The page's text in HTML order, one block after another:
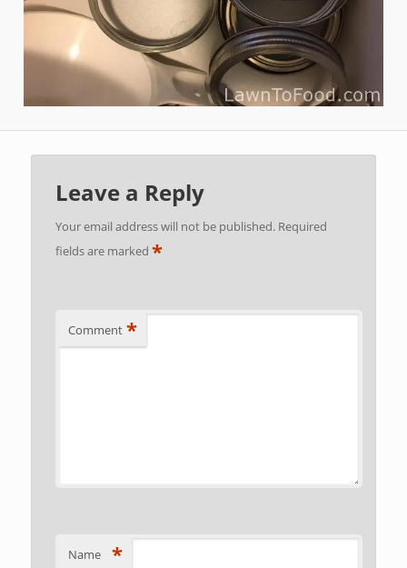
Leave a Reply
Your email address will not be published. Required
fields are marked*
Comment *
Name *